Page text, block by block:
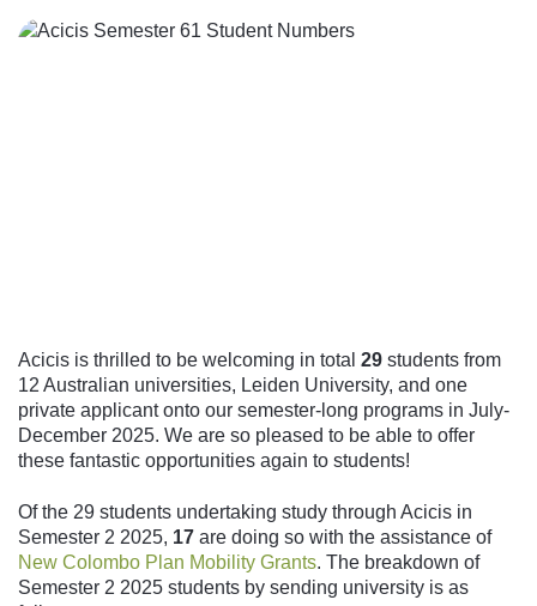
Acicis is thrilled to be welcoming in total 29 students from
12 Australian universities, Leiden University, and one
private applicant onto our semester-long programs in July-
December 2025. We are so pleased to be able to offer
these fantastic opportunities again to students!
Of the 29 students undertaking study through Acicis in
Semester 2 2025, 17 are doing so with the assistance of
New Colombo Plan Mobility Grants. The breakdown of
Semester 2 2025 students by sending university is as